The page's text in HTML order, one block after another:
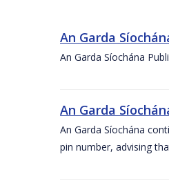
An Garda
An Garda Síochána
An Garda
An Garda Síochána
pin number, advising